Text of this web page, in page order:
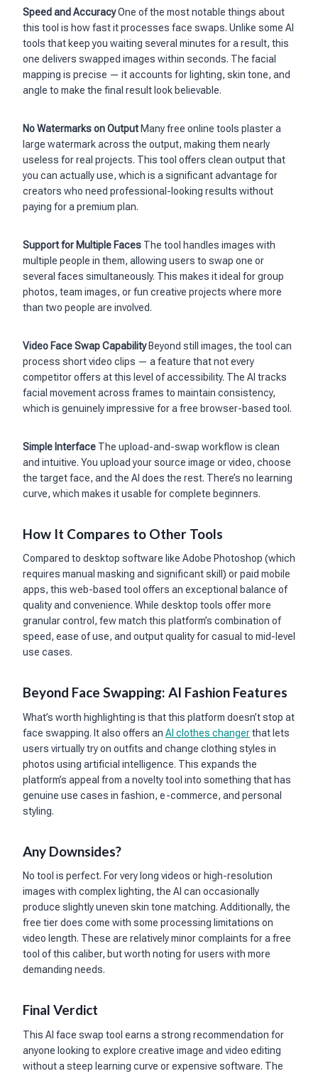
Speed and AccuracyOne of the most notable things about
this tool is how fast it processes face swaps. Unlike some AI
tools that keep you waiting several minutes for a result, this
one delivers swapped images within seconds. The facial
mapping is precise — it accounts for lighting, skin tone, and
angle to make the final result look believable.
No Watermarks on OutputMany free online tools plaster a
large watermark across the output, making them nearly
useless for real projects. This tool offers clean output that
you can actually use, which is a significant advantage for
creators who need professional-looking results without
paying for a premium plan.
Support for Multiple Faces The tool handles images with
multiple people in them, allowing users to swap one or
several faces simultaneously. This makes it ideal for group
photos, team images, or fun creative projects where more
than two people are involved.
Video Face Swap CapabilityBeyond still images, the tool can
process short video clips — a feature that not every
competitor offers at this level of accessibility. The AI tracks
facial movement across frames to maintain consistency,
which is genuinely impressive for a free browser-based tool.
Simple Interface The upload-and-swap workflow is clean
and intuitive. You upload your source image or video, choose
the target face, and the AI does the rest. There’s no learning
curve, which makes it usable for complete beginners.
How It Compares to Other Tools
Compared to desktop software like Adobe Photoshop (which
requires manual masking and significant skill) or paid mobile
apps, this web-based tool offers an exceptional balance of
quality and convenience. While desktop tools offer more
granular control, few match this platform’s combination of
speed, ease of use, and output quality for casual to mid-level
use cases.
Beyond Face Swapping: AI Fashion Features
What’s worth highlighting is that this platform doesn’t stop at
face swapping. It also offers an AI clothes changerthat lets
users virtually try on outfits and change clothing styles in
photos using artificial intelligence. This expands the
platform’s appeal from a novelty tool into something that has
genuine use cases in fashion, e-commerce, and personal
styling.
Any Downsides?
No tool is perfect. For very long videos or high-resolution
images with complex lighting, the AI can occasionally
produce slightly uneven skin tone matching. Additionally, the
free tier does come with some processing limitations on
video length. These are relatively minor complaints for a free
tool of this caliber, but worth noting for users with more
demanding needs.
Final Verdict
This AI face swap tool earns a strong recommendation for
anyone looking to explore creative image and video editing
without a steep learning curve or expensive software. The